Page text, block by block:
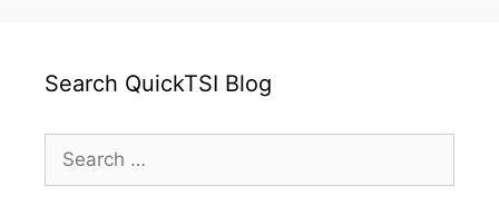
Search QuickTSI Blog
for: